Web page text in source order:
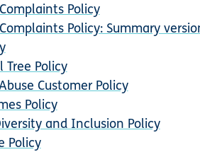
Policy
Policy: Summary
Tree Policy
Customer Policy
Policy
and Inclusion Policy
Policy